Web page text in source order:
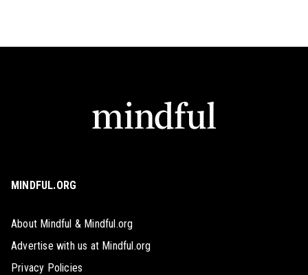
MINDFUL.ORG
About Mindful & Mindful.org
Advertise with us at Mindful.org
Privacy Policies